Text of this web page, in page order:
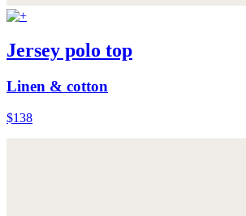
Jersey polo top
Linen & cotton
$138